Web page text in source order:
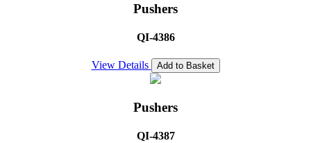
Pushers
QI-4386
View Details Add to Basket
Pushers
QI-4387